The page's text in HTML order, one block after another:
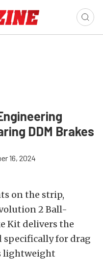
DDM Brakes
16, 2024
on the strip,
2 Ball-
Kit delivers the
specifically for drag
lightweight